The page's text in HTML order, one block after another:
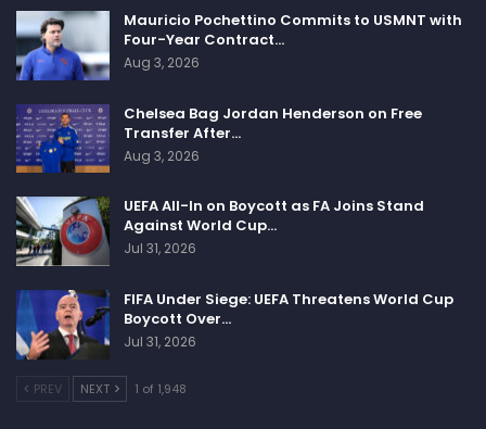
Mauricio Pochettino Commits to USMNT with
Four-Year Contract…
Aug 3, 2026
Chelsea Bag Jordan Henderson on Free
Transfer After…
Aug 3, 2026
UEFA All-In on Boycott as FA Joins Stand
Against World Cup…
Jul 31, 2026
FIFA Under Siege: UEFA Threatens World Cup
Boycott Over…
Jul 31, 2026
PREV NEXT 1 of 1,948